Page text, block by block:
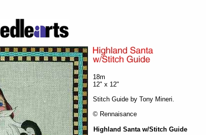
18m
12" x 12"
Stitch Guide by Tony Mineri.
© Rennaisance
Highland Santa w/Stitch Guide